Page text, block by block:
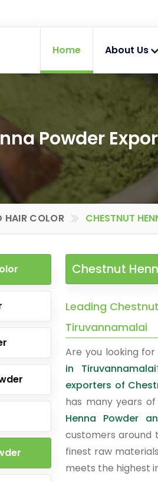
Home About Us
Powder
HAIR COLOR CHESTNUT
Chestnut
Leading
Tiruvannamalai
Are you looking
in Tiruvannamalai
exporters of
has many years
Henna Powder
customers around
finest raw
meets the highest